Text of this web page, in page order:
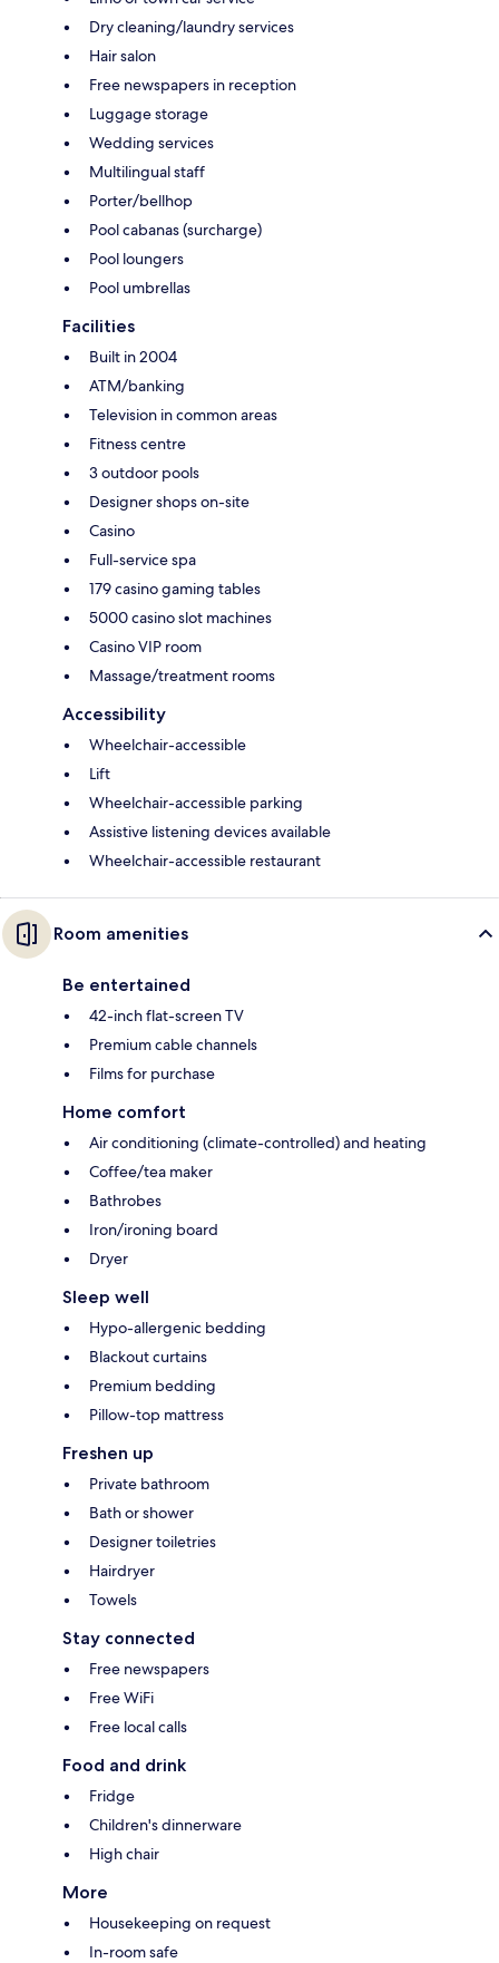
Dry cleaning/laundry services
Hair salon
Free newspapers in reception
Luggage storage
Wedding services
Multilingual staff
Porter/bellhop
Pool cabanas (surcharge)
Pool loungers
Pool umbrellas
Facilities
Built in 2004
ATM/banking
Television in common areas
Fitness centre
3 outdoor pools
Designer shops on-site
Casino
Full-service spa
179 casino gaming tables
5000 casino slot machines
Casino VIP room
Massage/treatment rooms
Accessibility
Wheelchair-accessible
Lift
Wheelchair-accessible parking
Assistive listening devices available
Wheelchair-accessible restaurant
Room amenities
Be entertained
42-inch flat-screen TV
Premium cable channels
Films for purchase
Home comfort
Air conditioning (climate-controlled) and heating
Coffee/tea maker
Bathrobes
Iron/ironing board
Dryer
Sleep well
Hypo-allergenic bedding
Blackout curtains
Premium bedding
Pillow-top mattress
Freshen up
Private bathroom
Bath or shower
Designer toiletries
Hairdryer
Towels
Stay connected
Free newspapers
Free WiFi
Free local calls
Food and drink
Fridge
Children's dinnerware
High chair
More
Housekeeping on request
In-room safe